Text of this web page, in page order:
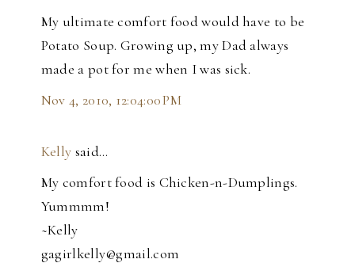
My ultimate comfort food would have to be
Potato Soup. Growing up, my Dad always
made a pot for me when I was sick.
Nov 4, 2010, 12:04:00 PM
Kelly said…
My comfort food is Chicken-n-Dumplings.
Yummmm!
~Kelly
gagirlkelly@gmail.com